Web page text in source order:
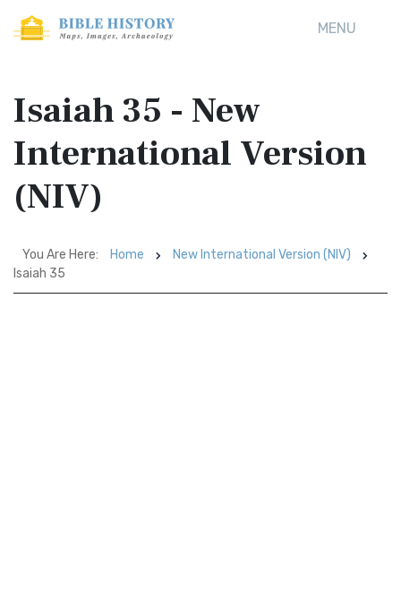
MENU
Isaiah 35 - New
International Version
(NIV)
You Are Here: Home
New International Version (NIV)
Isaiah 35